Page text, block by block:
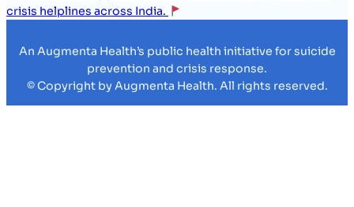
crisis helplines across India.
An Augmenta Health’s public health initiative for suicide
prevention and crisis response.
© Copyright by Augmenta Health. All rights reserved.